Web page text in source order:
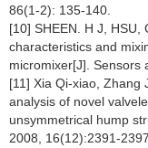
86(1-2): 135-140.
[10] SHEEN. H J, HSU,
characteristics and
micromixer[J]. Sensors
[11] Xia Qi-xiao, Zhang
analysis of novel
unsymmetrical hump
2008, 16(12):2391-2397.